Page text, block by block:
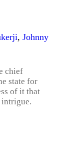
, Johnny
chief
state for
of it that